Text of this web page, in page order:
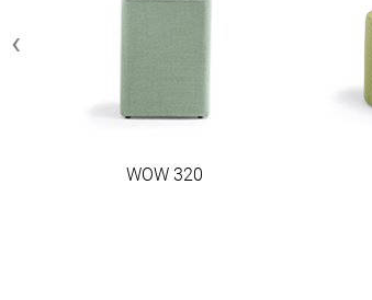
WOW 320
‹